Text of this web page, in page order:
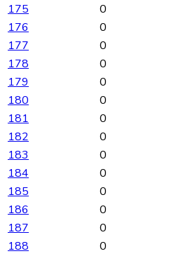
175
0
176
0
177
0
178
0
179
0
180
0
181
0
182
0
183
0
184
0
185
0
186
0
187
0
188
0